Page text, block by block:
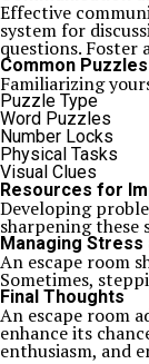
Effective
system for
questions. Foster
Common
Familiarizing
Puzzle Type
Word Puzzles
Number Locks
Physical Tasks
Visual Clues
Resources for
Developing
sharpening these
Managing Stress
An escape room
Sometimes,
Final Thoughts
An escape room
enhance its
enthusiasm, and